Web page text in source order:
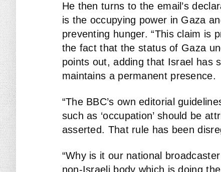
He then turns to the email’s
is the occupying power in Gaza
preventing hunger. “This claim is
the fact that the status of Gaza
points out, adding that Israel has
maintains a permanent presence.
“The BBC’s own editorial
such as ‘occupation’ should be
asserted. That rule has been
“Why is it our national
non-Israeli body which is doing